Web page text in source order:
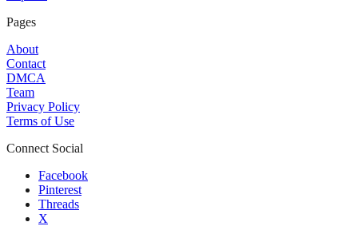
Pages
About
Contact
DMCA
Team
Privacy Policy
Terms of Use
Connect Social
Facebook
Pinterest
Threads
X